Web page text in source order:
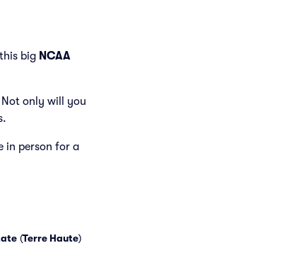
big NCAA
Not only will you
in person for a
(Terre Haute)